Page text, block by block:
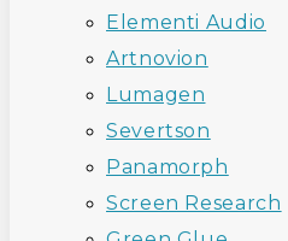
Elementi Audio
Artnovion
Lumagen
Severtson
Panamorph
Screen Research